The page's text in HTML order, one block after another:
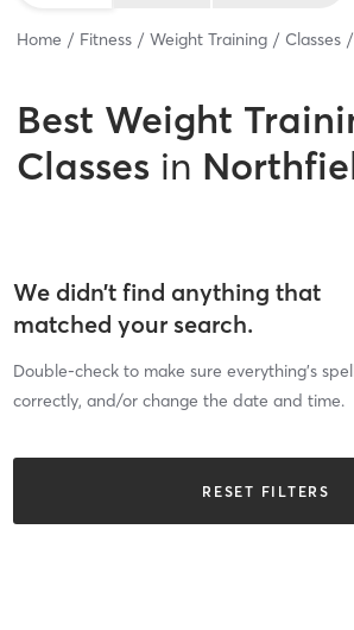
Home Fitness Weight Training Classes
Best Weight
Classes in
We didn’t find anything that
matched your search.
Double-check to make sure everything’s
correctly, and/or change the date and time.
RESET FILTERS